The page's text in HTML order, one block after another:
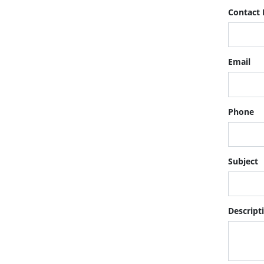
Contact
Email
Phone
Subject